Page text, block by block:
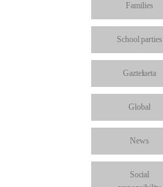
Families
School parties
Gaztelueta
Global
News
Social